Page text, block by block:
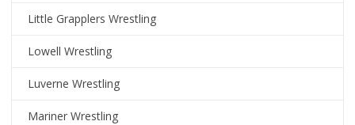
Little Grapplers Wrestling
Lowell Wrestling
Luverne Wrestling
Mariner Wrestling